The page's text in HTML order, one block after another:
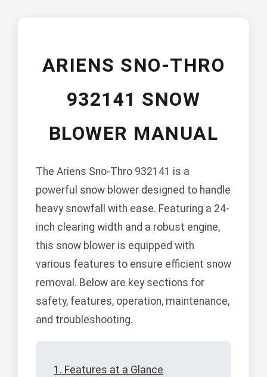
ARIENS SNO-THRO
932141 SNOW
BLOWER MANUAL
The Ariens Sno-Thro 932141 is a
powerful snow blower designed to handle
heavy snowfall with ease. Featuring a 24-
inch clearing width and a robust engine,
this snow blower is equipped with
various features to ensure efficient snow
removal. Below are key sections for
safety, features, operation, maintenance,
and troubleshooting.
1. Features at a Glance